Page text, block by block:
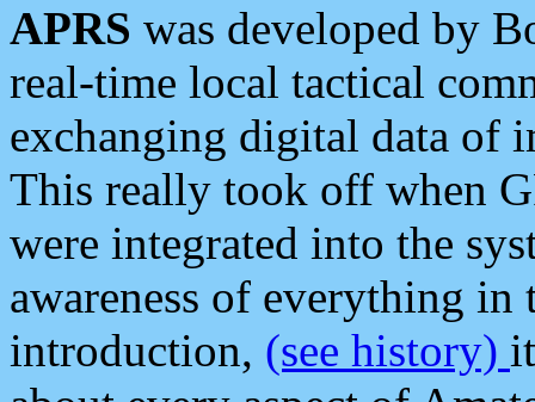
APRS was developed by
real-time local tactical
exchanging digital data of
This really took off when
were integrated into the
awareness of everything in
introduction, (see history)